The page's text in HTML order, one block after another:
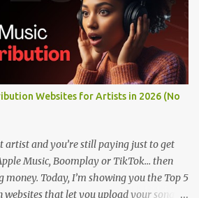
Websites for Artists in 2026 (No
artist and you’re still paying just to get
Music, Boomplay or TikTok… then
money. Today, I’m showing you the Top 5
that let you upload your songs